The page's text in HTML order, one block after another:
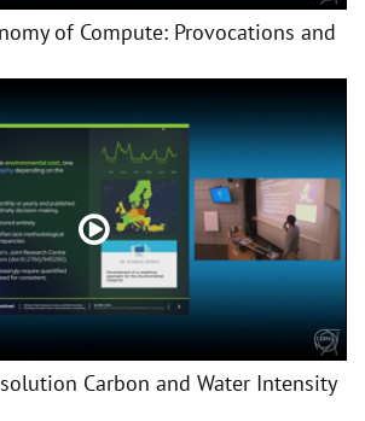
of Compute: Provocations and
Carbon and Water Intensity